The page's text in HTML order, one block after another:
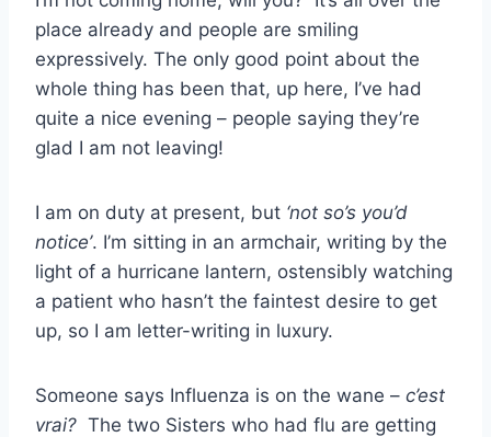
place already and people are smiling
expressively. The only good point about the
whole thing has been that, up here, I’ve had
quite a nice evening – people saying they’re
glad I am not leaving!
I am on duty at present, but ‘not so’s you’d
notice’. I’m sitting in an armchair, writing by the
light of a hurricane lantern, ostensibly watching
a patient who hasn’t the faintest desire to get
up, so I am letter-writing in luxury.
Someone says Influenza is on the wane – c’est
vrai? The two Sisters who had flu are getting